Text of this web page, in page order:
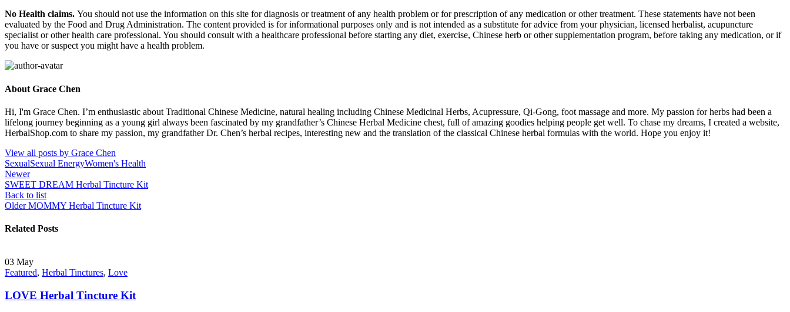
No Health claims. You should not use the information on this site for diagnosis or treatment of any health problem or for prescription of any medication or other treatment. These statements have not been
evaluated by the Food and Drug Administration. The content provided is for informational purposes only and is not intended as a substitute for advice from your physician, licensed herbalist, acupuncture
specialist or other health care professional. You should consult with a healthcare professional before starting any diet, exercise, Chinese herb or other supplementation program, before taking any medication, or if
you have or suspect you might have a health problem.
About Grace Chen
Hi, I'm Grace Chen. I’m enthusiastic about Traditional Chinese Medicine, natural healing including Chinese Medicinal Herbs, Acupressure, Qi-Gong, foot massage and more. My passion for herbs had been a
lifelong journey beginning as a young girl always been fascinated by my grandfather’s Chinese Herbal Medicine chest, full of amazing goodies helping people get well. To chase my dreams, I created a website,
HerbalShop.com to share my passion, my grandfather Dr. Chen’s herbal recipes, interesting new and the translation of the classical Chinese herbal formulas with the world. Hope you enjoy it!
View all posts by Grace Chen
SexualSexual EnergyWomen's Health
Newer
SWEET DREAM Herbal Tincture Kit
Back to list
Older MOMMY Herbal Tincture Kit
Related Posts
03 May
Featured, Herbal Tinctures, Love
LOVE Herbal Tincture Kit